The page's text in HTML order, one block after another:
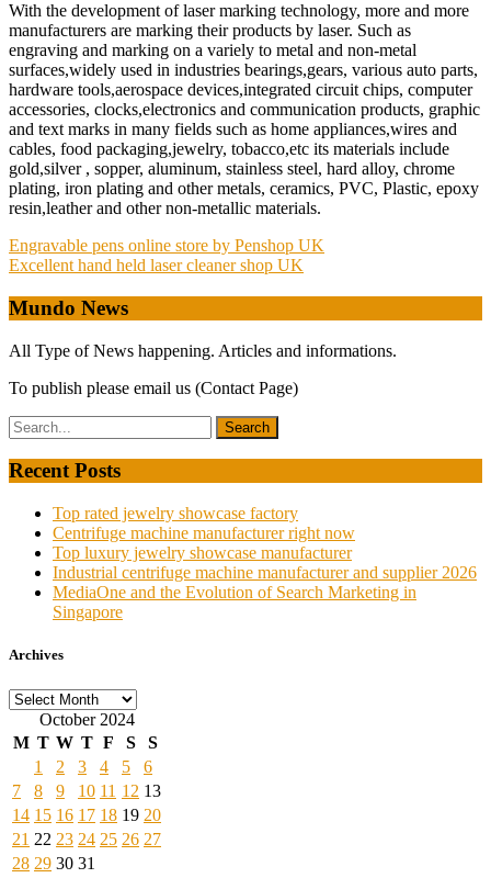
With the development of laser marking technology, more and more
manufacturers are marking their products by laser. Such as
engraving and marking on a variely to metal and non-metal
surfaces,widely used in industries bearings,gears, various auto parts,
hardware tools,aerospace devices,integrated circuit chips, computer
accessories, clocks,electronics and communication products, graphic
and text marks in many fields such as home appliances,wires and
cables, food packaging,jewelry, tobacco,etc its materials include
gold,silver , sopper, aluminum, stainless steel, hard alloy, chrome
plating, iron plating and other metals, ceramics, PVC, Plastic, epoxy
resin,leather and other non-metallic materials.
Post
navigation
Engravable pens online store by Penshop UK
Excellent hand held laser cleaner shop UK
Mundo News
All Type of News happening. Articles and informations.
To publish please email us (Contact Page)
Recent Posts
Top rated jewelry showcase factory
Centrifuge machine manufacturer right now
Top luxury jewelry showcase manufacturer
Industrial centrifuge machine manufacturer and supplier 2026
MediaOne and the Evolution of Search Marketing in
Singapore
Archives
Archives
October 2024
M T W T F S
S
1
2 3 4 5
6
7
8 9 10 11 12 13
14 15 16 17 18 19 20
21 22 23 24 25 26 27
28 29 30 31